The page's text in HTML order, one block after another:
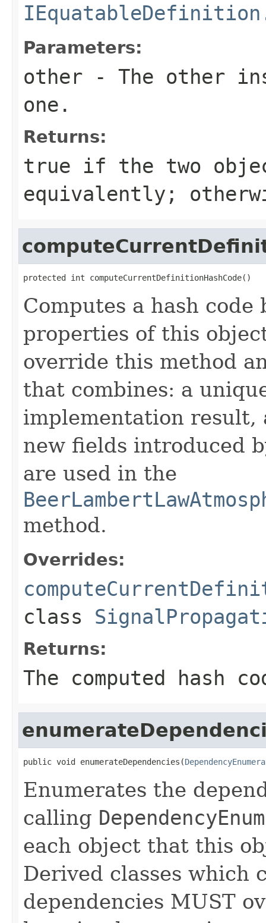
Parameters:
other - The other
one.
Returns:
true if the two
equivalently;
protected int computeCurrentDefinitionHashCode()
Computes a hash
properties of this
override this method
that combines: a
implementation result,
new fields introduced
are used in the
method.
Overrides:
class
Returns:
The computed hash
public void enumerateDependencies(
Enumerates the
calling
each object that this
Derived classes which
dependencies MUST